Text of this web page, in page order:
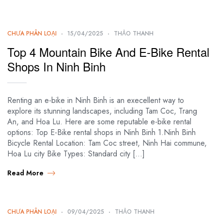
CHƯA PHÂN LOẠI 15/04/2025 THẢO THANH
Top 4 Mountain Bike And E-Bike Rental
Shops In Ninh Binh
Renting an e-bike in Ninh Binh is an execellent way to
explore its stunning landscapes, including Tam Coc, Trang
An, and Hoa Lu. Here are some reputable e-bike rental
options: Top E-Bike rental shops in Ninh Binh 1.Ninh Binh
Bicycle Rental Location: Tam Coc street, Ninh Hai commune,
Hoa Lu city Bike Types: Standard city […]
Read More
CHƯA PHÂN LOẠI 09/04/2025 THẢO THANH